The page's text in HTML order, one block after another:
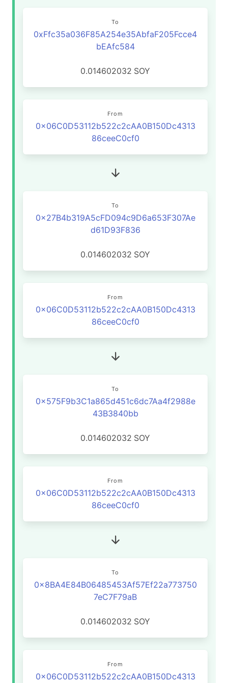
To
0xFfc35a036F85A254e35AbfaF205Fcce4
bEAfc584
0.014602032 SOY
From
0x06C0D53112b522c2cAA0B150Dc4313
86ceeC0cf0
To
0x27B4b319A5cFD094c9D6a653F307Ae
d61D93F836
0.014602032 SOY
From
0x06C0D53112b522c2cAA0B150Dc4313
86ceeC0cf0
To
0x575F9b3C1a865d451c6dc7Aa4f2988e
43B3840bb
0.014602032 SOY
From
0x06C0D53112b522c2cAA0B150Dc4313
86ceeC0cf0
To
0x8BA4E84B06485453Af57Ef22a773750
7eC7F79aB
0.014602032 SOY
From
0x06C0D53112b522c2cAA0B150Dc4313